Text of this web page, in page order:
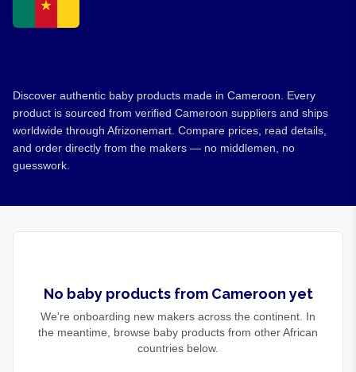
Discover authentic baby products made in Cameroon. Every
product is sourced from verified Cameroon suppliers and ships
worldwide through Afrizonemart. Compare prices, read details,
and order directly from the makers — no middlemen, no
guesswork.
No baby productsfrom Cameroon yet
We're onboarding new makers across the continent. In
the meantime, browse baby products from other African
countries below.